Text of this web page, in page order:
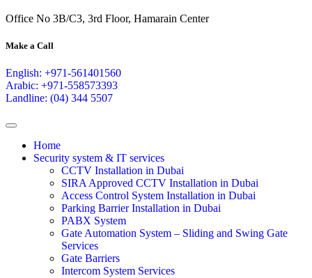
Office No 3B/C3, 3rd Floor, Hamarain Center
Make a Call
English: +971-561401560
Arabic: +971-558573393
Landline: (04) 344 5507
Home
Security system & IT services
CCTV Installation in Dubai
SIRA Approved CCTV Installation in Dubai
Access Control System Installation in Dubai
Parking Barrier Installation in Dubai
PABX System
Gate Automation System – Sliding and Swing Gate
Services
Gate Barriers
Intercom System Services